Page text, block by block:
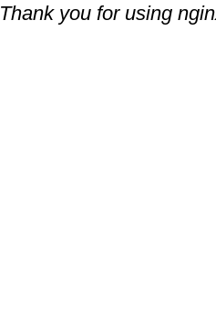
Thank you for using